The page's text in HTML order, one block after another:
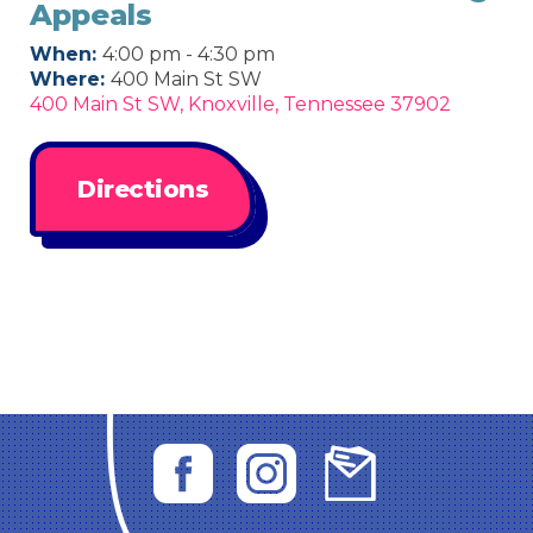
Appeals
When: 4:00 pm - 4:30 pm
Where: 400 Main St SW
400 Main St SW, Knoxville, Tennessee 37902
Directions